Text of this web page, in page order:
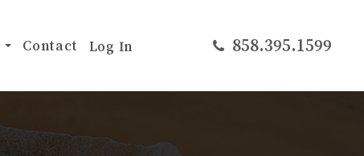
Contact Log In ​​​​​​​858.395.1599